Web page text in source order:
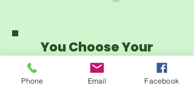
You Choose Your
Provider Network:
PHCS PPO or CIgna
Phone Email Facebook